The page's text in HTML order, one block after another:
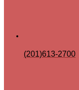
(201)613-2700